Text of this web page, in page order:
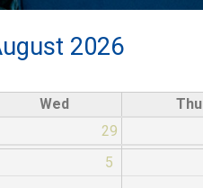
2026
Wed Thu
29
5